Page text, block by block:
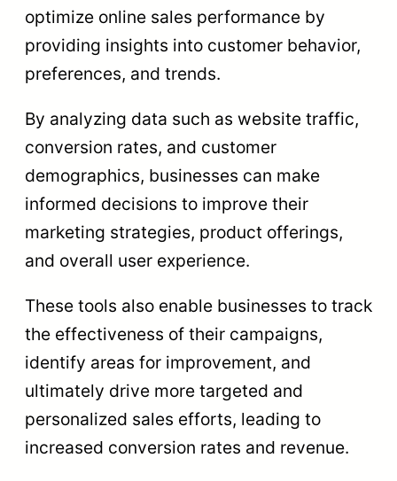
optimize online sales performance by
providing insights into customer behavior,
preferences, and trends.
By analyzing data such as website traffic,
conversion rates, and customer
demographics, businesses can make
informed decisions to improve their
marketing strategies, product offerings,
and overall user experience.
These tools also enable businesses to track
the effectiveness of their campaigns,
identify areas for improvement, and
ultimately drive more targeted and
personalized sales efforts, leading to
increased conversion rates and revenue.